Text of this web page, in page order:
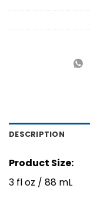
DESCRIPTION
Product Size:
3 fl oz / 88 mL